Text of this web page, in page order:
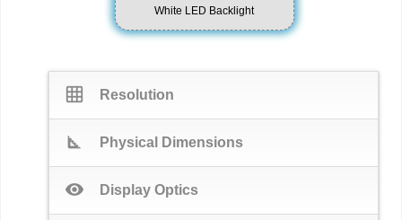
White LED Backlight
grid_on Resolution
square_foot Physical Dimensions
visibility Display Optics